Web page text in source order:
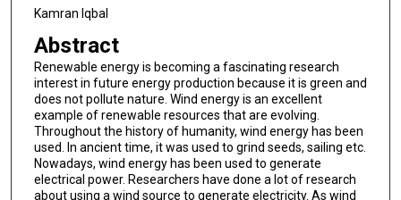
Kamran Iqbal
Abstract
Renewable energy is becoming a fascinating research
interest in future energy production because it is green and
does not pollute nature. Wind energy is an excellent
example of renewable resources that are evolving.
Throughout the history of humanity, wind energy has been
used. In ancient time, it was used to grind seeds, sailing etc.
Nowadays, wind energy has been used to generate
electrical power. Researchers have done a lot of research
about using a wind source to generate electricity. As wind